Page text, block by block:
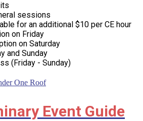
sessions
for an additional $10 per CE hour
on Friday
on Saturday
and Sunday
(Friday - Sunday)
Event Guide